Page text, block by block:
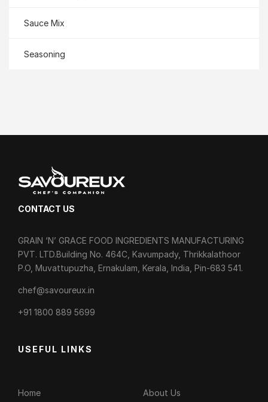
Sauce Mix
Seasoning
CONTACT US
GRAIN ‘N’ GRACE FOOD INGREDIENTS MANUFACTURING
PVT. LTD.Building No. 464C, Kavumpady, Thrikkalathoor
P.O, Muvattupuzha, Ernakulam, Kerala, India, Pin-683 541.
chef@savoureux.in
‎+91 1800 889 5699
USEFUL LINKS
Home About Us